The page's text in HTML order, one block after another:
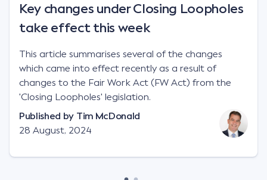
Key changes under Closing Loopholes
take effect this week
This article summarises several of the changes
which came into effect recently as a result of
changes to the Fair Work Act (FW Act) from the
'Closing Loopholes' legislation.
Published by Tim McDonald
28 August, 2024